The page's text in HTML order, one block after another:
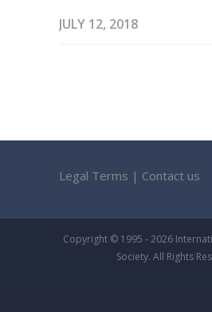
JULY 12, 2018
Legal Terms | Contact us
Copyright © 1995 - 2026
Society. All Rights